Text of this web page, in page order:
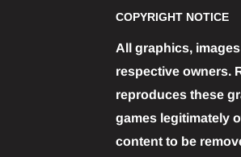
COPYRIGHT NOTICE
All graphics,
respective owners.
reproduces these
games legitimately
content to be